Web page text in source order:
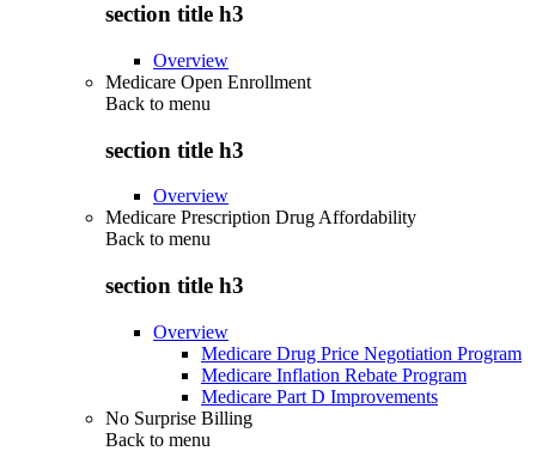
section title h3
Overview
Medicare Open Enrollment
Back to menu
section title h3
Overview
Medicare Prescription Drug Affordability
Back to menu
section title h3
Overview
Medicare Drug Price Negotiation Program
Medicare Inflation Rebate Program
Medicare Part D Improvements
No Surprise Billing
Back to menu